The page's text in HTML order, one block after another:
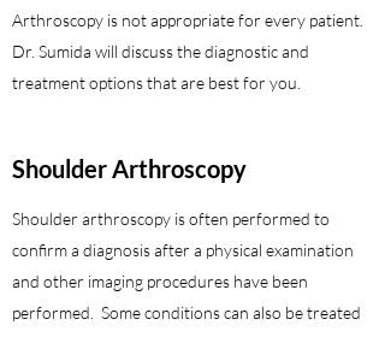
Arthroscopy is not appropriate for every patient.
Dr. Sumida will discuss the diagnostic and
treatment options that are best for you.
ShoulderArthroscopy
Shoulder arthroscopy is often performed to
confirm a diagnosis after a physical examination
and other imaging procedures have been
performed. Some conditions can also be treated